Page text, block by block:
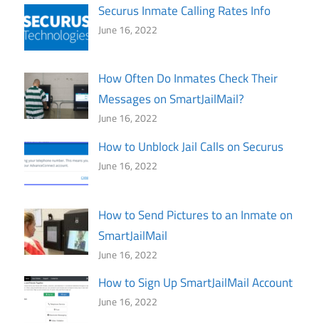
Securus Inmate Calling Rates Info
June 16, 2022
How Often Do Inmates Check Their
Messages on SmartJailMail?
June 16, 2022
How to Unblock Jail Calls on Securus
June 16, 2022
How to Send Pictures to an Inmate on
SmartJailMail
June 16, 2022
How to Sign Up SmartJailMail Account
June 16, 2022